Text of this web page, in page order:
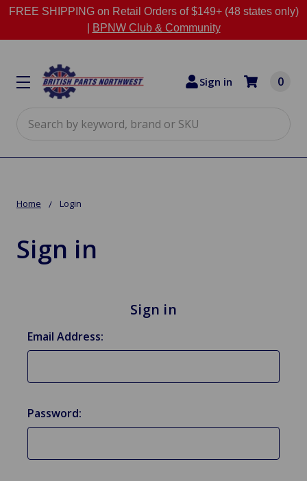
FREE SHIPPING on Retail Orders of $149+ (48 states only)
BPNW Club & Community
Sign in 0
Home Login
Sign in
Sign in
Email Address:
Password: